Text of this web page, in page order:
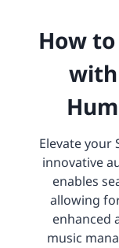
How
with
Elevate your
innovative
enables
allowing
enhanced
music